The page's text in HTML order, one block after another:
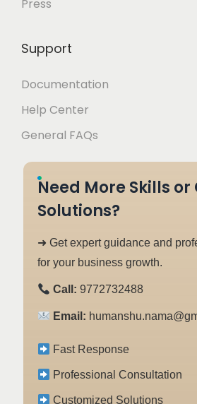
Press
Support
Documentation
Help Center
General FAQs
Need More Skills
Solutions?
➜ Get expert guidance and
for your business growth.
Call: 9772732488
Email:
Fast Response
Professional Consultation
Customized Solutions